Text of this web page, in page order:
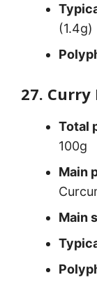
(1.4g)
27. Curry
Total
100g
Main
Main